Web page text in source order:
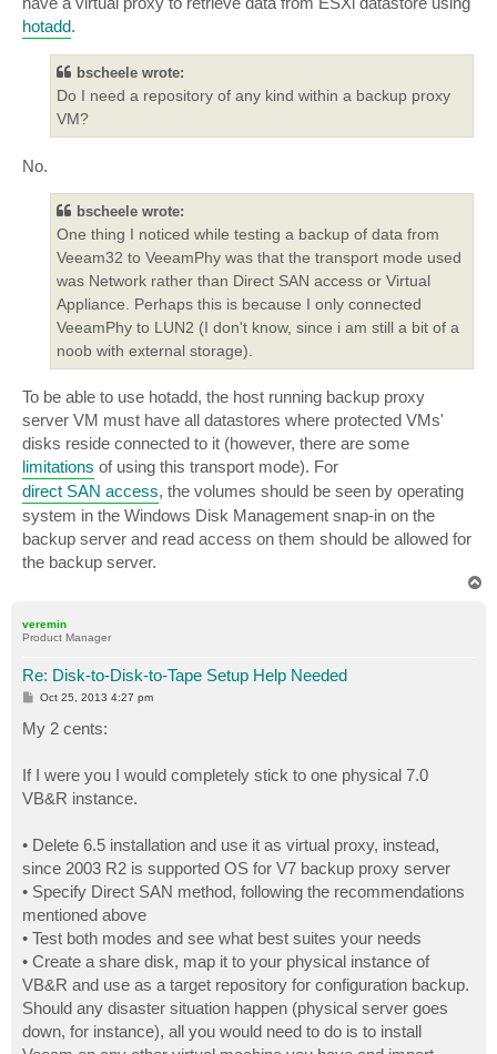
hotadd.
bscheele wrote:
Do I need a repository of any kind within a backup proxy
VM?
No.
bscheele wrote:
One thing I noticed while testing a backup of data from
Veeam32 to VeeamPhy was that the transport mode used
was Network rather than Direct SAN access or Virtual
Appliance. Perhaps this is because I only connected
VeeamPhy to LUN2 (I don't know, since i am still a bit of a
noob with external storage).
To be able to use hotadd, the host running backup proxy
server VM must have all datastores where protected VMs'
disks reside connected to it (however, there are some
limitations of using this transport mode). For
direct SAN access, the volumes should be seen by operating
system in the Windows Disk Management snap-in on the
backup server and read access on them should be allowed for
the backup server.
veremin
Product Manager
Re: Disk-to-Disk-to-Tape Setup Help Needed
P
s
t
Oct 25, 2013 4:27 pm
My 2 cents:
If I were you I would completely stick to one physical 7.0
VB&R instance.
• Delete 6.5 installation and use it as virtual proxy, instead,
since 2003 R2 is supported OS for V7 backup proxy server
• Specify Direct SAN method, following the recommendations
mentioned above
• Test both modes and see what best suites your needs
• Create a share disk, map it to your physical instance of
VB&R and use as a target repository for configuration backup.
Should any disaster situation happen (physical server goes
down, for instance), all you would need to do is to install